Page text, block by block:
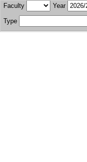
Faculty Year
Type